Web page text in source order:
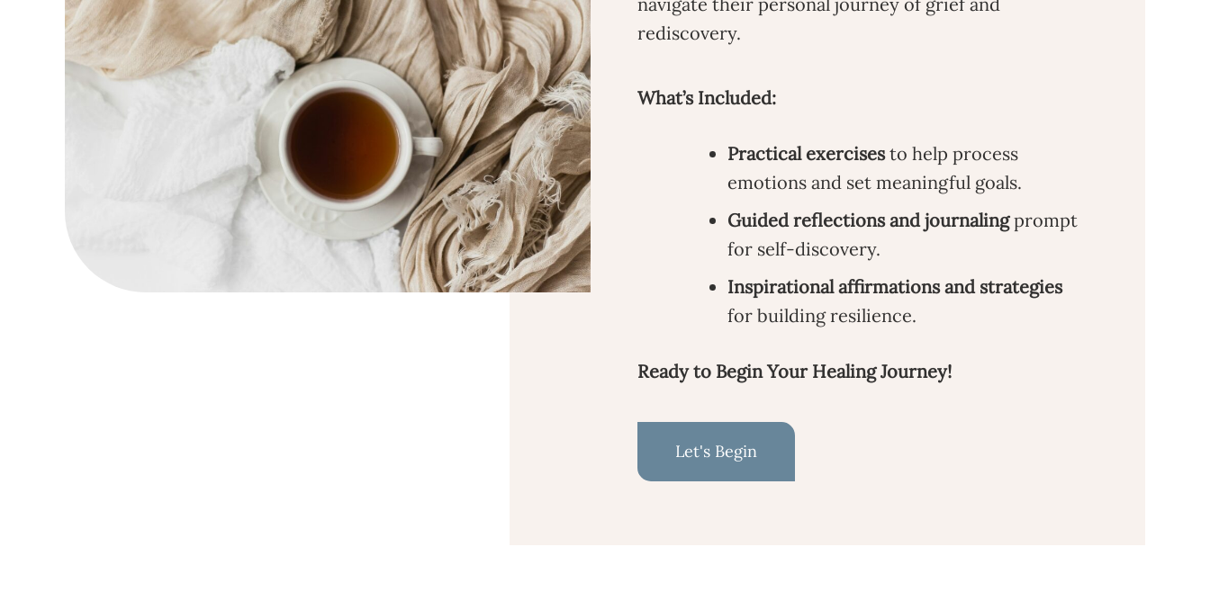
rediscovery.
What’s Included:
Practical exercisesto help process
emotions and set meaningful goals.
Guided reflections and journalingprompt
for self-discovery.
Inspirational affirmations and strategies
for building resilience.
Ready to Begin Your Healing Journey!
Let's Begin